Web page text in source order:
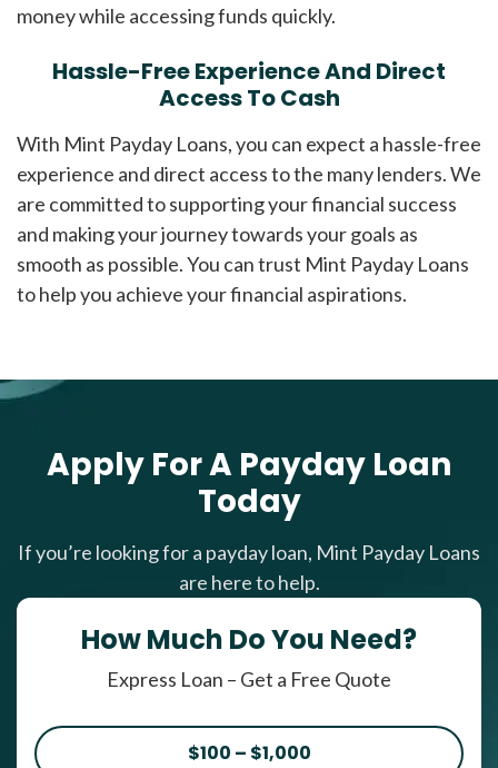
money while accessing funds quickly.
Hassle-Free Experience And Direct
Access To Cash
With Mint Payday Loans, you can expect a hassle-free
experience and direct access to the many lenders. We
are committed to supporting your financial success
and making your journey towards your goals as
smooth as possible. You can trust Mint Payday Loans
to help you achieve your financial aspirations.
Apply For A Payday Loan
Today
If you’re looking for a payday loan, Mint Payday Loans
are here to help.
How Much Do You Need?
Express Loan – Get a Free Quote
$100 – $1,000